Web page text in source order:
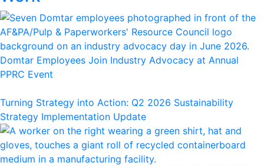
Domtar Employees Join Industry Advocacy at Annual
PPRC Event
Turning Strategy into Action: Q2 2026 Sustainability
Strategy Implementation Update